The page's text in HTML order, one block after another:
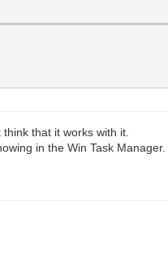
that it works with it.
in the Win Task Manager.